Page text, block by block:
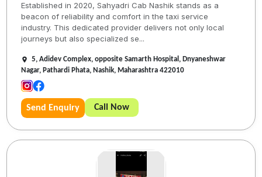
Established in 2020, Sahyadri Cab Nashik stands as a
beacon of reliability and comfort in the taxi service
industry. This dedicated provider delivers not only local
journeys but also specialized se...
5, Adidev Complex, opposite Samarth Hospital, Dnyaneshwar
Nagar, Pathardi Phata, Nashik, Maharashtra 422010
Send Enquiry Call Now